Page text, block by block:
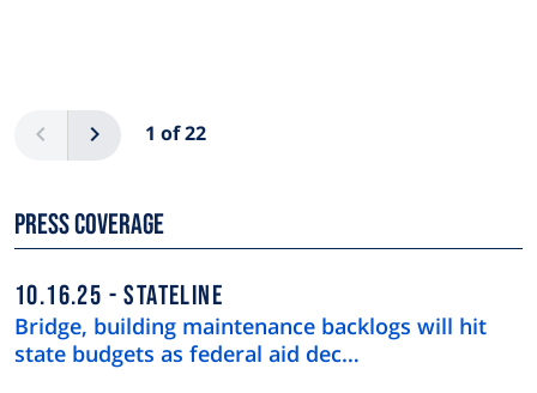
Previous 1 of 22
Next
Press Coverage
10.16.25 STATELINE
Bridge, building maintenance backlogs will hit
state budgets as federal aid dec…